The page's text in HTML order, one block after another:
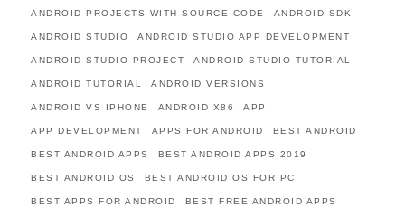
ANDROID PROJECTS WITH SOURCE CODE ANDROID SDK
ANDROID STUDIO ANDROID STUDIO APP DEVELOPMENT
ANDROID STUDIO PROJECT ANDROID STUDIO TUTORIAL
ANDROID TUTORIAL ANDROID VERSIONS
ANDROID VS IPHONE ANDROID X86 APP
APP DEVELOPMENT APPS FOR ANDROID BEST ANDROID
BEST ANDROID APPS BEST ANDROID APPS 2019
BEST ANDROID OS BEST ANDROID OS FOR PC
BEST APPS FOR ANDROID BEST FREE ANDROID APPS